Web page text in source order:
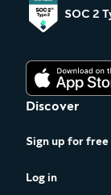
SOC 2
Discover
Sign up for free
Log in